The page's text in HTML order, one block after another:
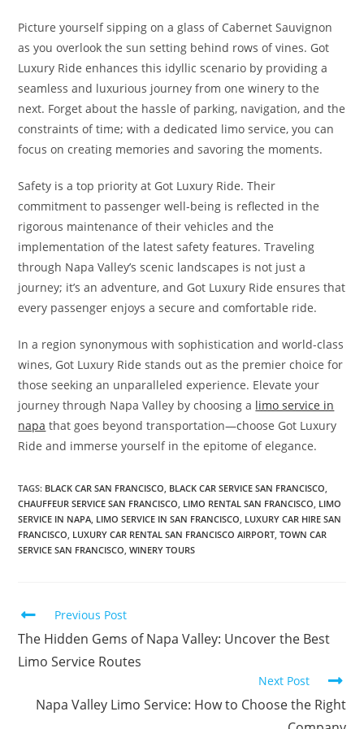
Picture yourself sipping on a glass of Cabernet Sauvignon
as you overlook the sun setting behind rows of vines. Got
Luxury Ride enhances this idyllic scenario by providing a
seamless and luxurious journey from one winery to the
next. Forget about the hassle of parking, navigation, and the
constraints of time; with a dedicated limo service, you can
focus on creating memories and savoring the moments.
Safety is a top priority at Got Luxury Ride. Their
commitment to passenger well-being is reflected in the
rigorous maintenance of their vehicles and the
implementation of the latest safety features. Traveling
through Napa Valley’s scenic landscapes is not just a
journey; it’s an adventure, and Got Luxury Ride ensures that
every passenger enjoys a secure and comfortable ride.
In a region synonymous with sophistication and world-class
wines, Got Luxury Ride stands out as the premier choice for
those seeking an unparalleled experience. Elevate your
journey through Napa Valley by choosing a limo service in
napa that goes beyond transportation—choose Got Luxury
Ride and immerse yourself in the epitome of elegance.
TAGS: BLACK CAR SAN FRANCISCO, BLACK CAR SERVICE SAN FRANCISCO,
CHAUFFEUR SERVICE SAN FRANCISCO, LIMO RENTAL SAN FRANCISCO, LIMO
SERVICE IN NAPA, LIMO SERVICE IN SAN FRANCISCO, LUXURY CAR HIRE SAN
FRANCISCO, LUXURY CAR RENTAL SAN FRANCISCO AIRPORT, TOWN CAR
SERVICE SAN FRANCISCO, WINERY TOURS
Previous Post
The Hidden Gems of Napa Valley: Uncover the Best
Limo Service Routes
Next Post
Napa Valley Limo Service: How to Choose the Right